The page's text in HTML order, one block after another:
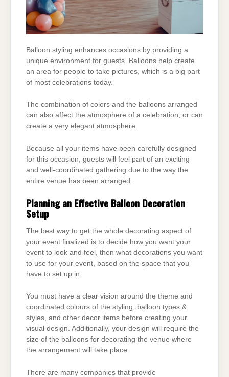
Balloon styling enhances occasions by providing a
unique environment for guests. Balloons help create
an area for people to take pictures, which is a big part
of most celebrations today.
The combination of colors and the balloons arranged
can also affect the atmosphere of a celebration, or can
create a very elegant atmosphere.
Because all your items have been carefully designed
for this occasion, guests will feel part of an exciting
and well-coordinated gathering due to the way the
entire venue has been arranged.
Planning an Effective Balloon Decoration
Setup
The best way to get the whole decorating aspect of
your event finalized is to decide how you want your
event to look and feel, then what decorations you want
to use for your event, based on the space that you
have to set up in.
You must have a clear vision around the theme and
coordinated colours of the styling, balloon types &
styles, and other decor items before creating your
visual design. Additionally, your design will require the
size of the balloons for decorating the venue where
the arrangement will
take place.
There are many companies that provide